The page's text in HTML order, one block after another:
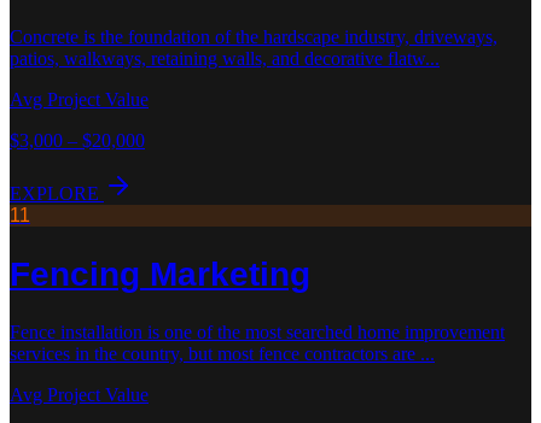
Concrete is the foundation of the hardscape industry, driveways,
patios, walkways, retaining walls, and decorative flatw...
Avg Project Value
$3,000 – $20,000
EXPLORE
11
Fencing Marketing
Fence installation is one of the most searched home improvement
services in the country, but most fence contractors are ...
Avg Project Value